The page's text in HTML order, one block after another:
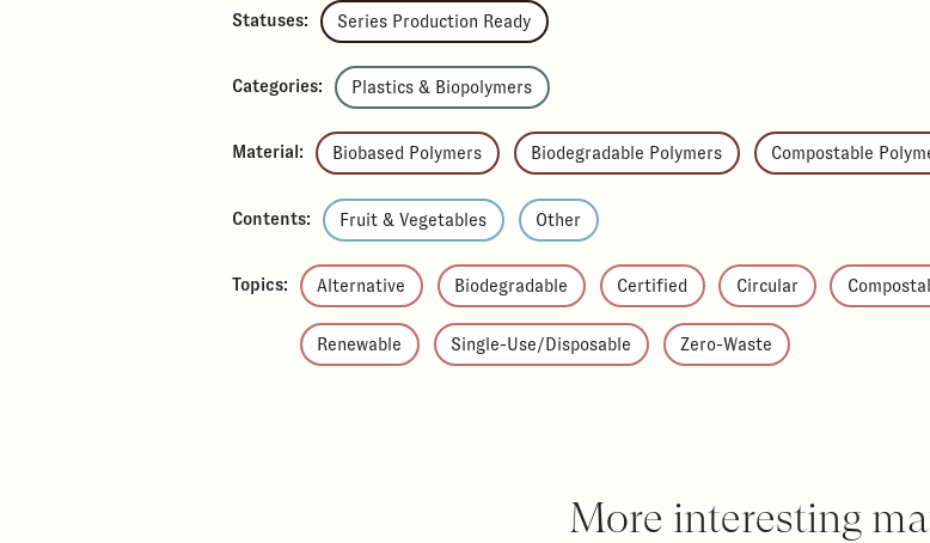
Statuses: Series Production Ready
Categories: Plastics & Biopolymers
Material: Biobased Polymers Biodegradable Polymers Compostable
Contents: Fruit & Vegetables Other
Topics: Alternative Biodegradable Certified Circular
Renewable Single-Use/Disposable Zero-Waste
More interesting